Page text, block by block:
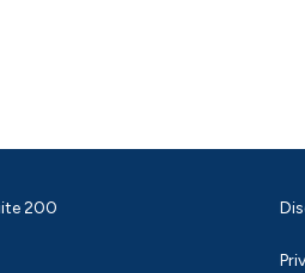
200